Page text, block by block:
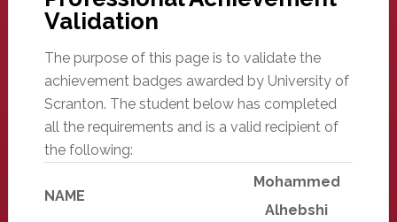
Validation
The purpose of this page is to validate the
achievement badges awarded by University of
Scranton. The student below has completed
all the requirements and is a valid recipient of
the following:
NAME
Mohammed
Alhebshi